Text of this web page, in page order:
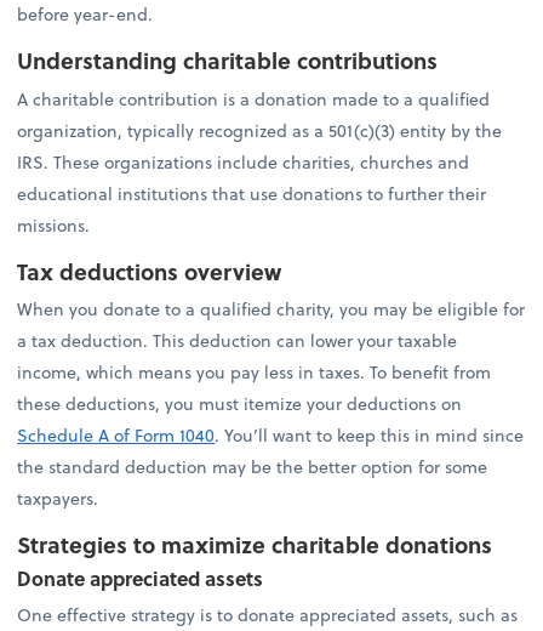
before year-end.
Understanding charitable contributions
A charitable contribution is a donation made to a qualified
organization, typically recognized as a 501(c)(3) entity by the
IRS. These organizations include charities, churches and
educational institutions that use donations to further their
missions.
Tax deductions overview
When you donate to a qualified charity, you may be eligible for
a tax deduction. This deduction can lower your taxable
income, which means you pay less in taxes. To benefit from
these deductions, you must itemize your deductions on
Schedule A of Form 1040. You’ll want to keep this in mind since
the standard deduction may be the better option for some
taxpayers.
Strategies to maximize charitable donations
Donate appreciated assets
One effective strategy is to donate appreciated assets, such as